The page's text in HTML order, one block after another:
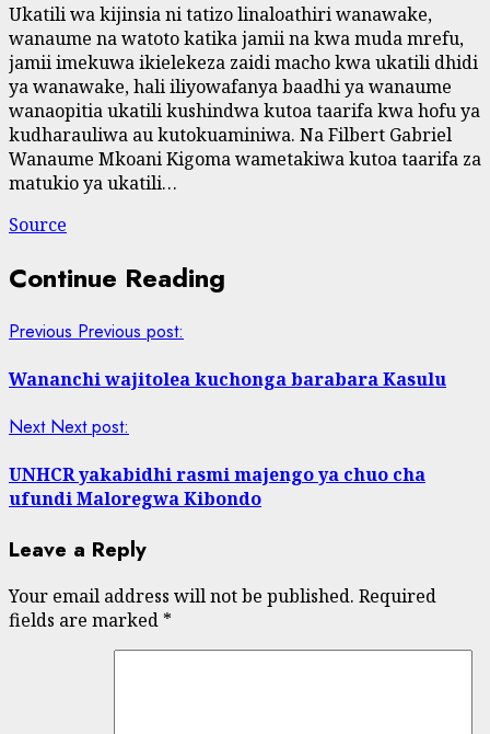
Ukatili wa kijinsia ni tatizo linaloathiri wanawake,
wanaume na watoto katika jamii na kwa muda mrefu,
jamii imekuwa ikielekeza zaidi macho kwa ukatili dhidi
ya wanawake, hali iliyowafanya baadhi ya wanaume
wanaopitia ukatili kushindwa kutoa taarifa kwa hofu ya
kudharauliwa au kutokuaminiwa. Na Filbert Gabriel
Wanaume Mkoani Kigoma wametakiwa kutoa taarifa za
matukio ya ukatili…
Source
Continue Reading
Previous Previous post:
Wananchi wajitolea kuchonga barabara Kasulu
Next Next post:
UNHCR yakabidhi rasmi majengo ya chuo cha
ufundi Maloregwa Kibondo
Leave a Reply
Your email address will not be published. Required
fields are marked *